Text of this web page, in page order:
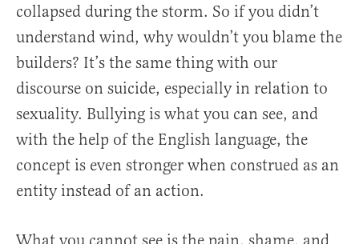
collapsed during the storm. So if you didn’t
understand wind, why wouldn’t you blame the
builders? It’s the same thing with our
discourse on suicide, especially in relation to
sexuality. Bullying is what you can see, and
with the help of the English language, the
concept is even stronger when construed as an
entity instead of an action.